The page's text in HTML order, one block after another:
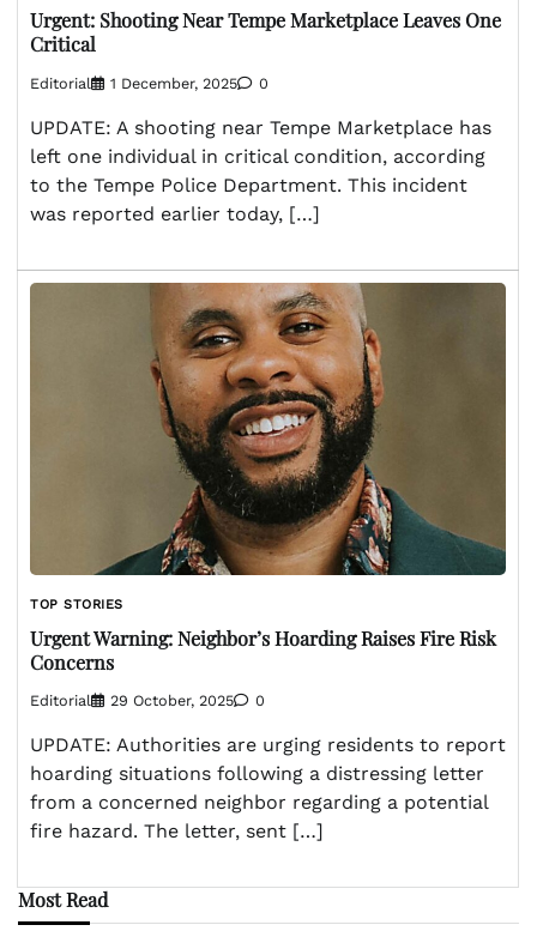
Urgent: Shooting Near Tempe Marketplace Leaves One
Critical
Editorial 1 December, 2025 0
UPDATE: A shooting near Tempe Marketplace has
left one individual in critical condition, according
to the Tempe Police Department. This incident
was reported earlier today, […]
TOP STORIES
Urgent Warning: Neighbor’s Hoarding Raises Fire Risk
Concerns
Editorial 29 October, 2025 0
UPDATE: Authorities are urging residents to report
hoarding situations following a distressing letter
from a concerned neighbor regarding a potential
fire hazard. The letter, sent […]
Most Read